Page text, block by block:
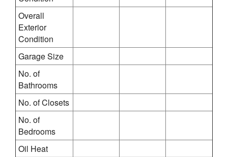
Overall
Exterior
Condition
Garage Size
No. of
Bathrooms
No. of Closets
No. of
Bedrooms
Oil Heat